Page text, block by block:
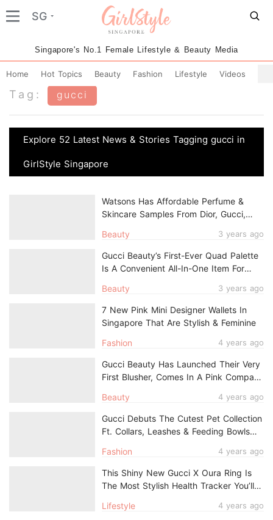
SG
Singapore's No.1 Female Lifestyle & Beauty Media
Home Hot Topics Beauty Fashion Lifestyle Videos
Tag: gucci
Explore 52 Latest News & Stories Tagging gucci in
GirlStyle Singapore
Beauty 3 years ago
Watsons Has Affordable Perfume &
Skincare Samples From Dior, Gucci,
Beauty 3 years ago
Gucci Beauty’s First-Ever Quad Palette
Is A Convenient All-In-One Item For
Fashion 4 years ago
7 New Pink Mini Designer Wallets In
Singapore That Are Stylish & Feminine
Beauty 4 years ago
Gucci Beauty Has Launched Their Very
First Blusher, Comes In A Pink Compact
Fashion 4 years ago
Gucci Debuts The Cutest Pet Collection
Ft. Collars, Leashes & Feeding Bowls
Lifestyle 4 years ago
This Shiny New Gucci X Oura Ring Is
The Most Stylish Health Tracker You’ll